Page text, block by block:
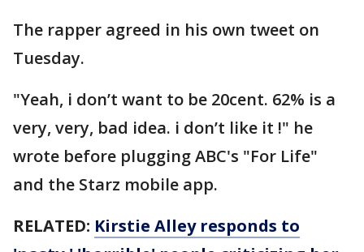
The rapper agreed in his own tweet on
Tuesday.
"Yeah, i don’t want to be 20cent. 62% is a
very, very, bad idea. i don’t like it !" he
wrote before plugging ABC's "For Life"
and the Starz mobile app.
RELATED: Kirstie Alley responds to